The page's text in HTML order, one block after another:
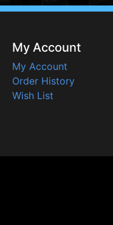
My Account
My Account
Order History
Wish List